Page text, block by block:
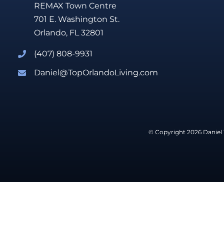
REMAX Town Centre
701 E. Washington St.
Orlando, FL 32801
(407) 808-9931
Daniel@TopOrlandoLiving.com
© Copyright 2026